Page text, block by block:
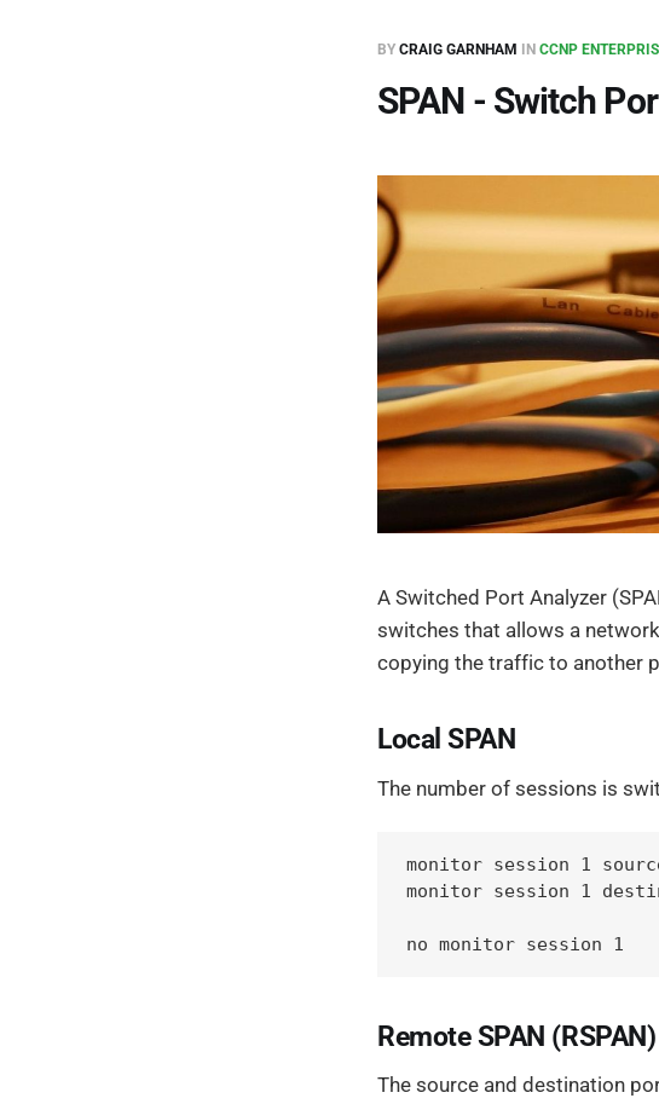
BY CRAIG GARNHAM IN CCNP
SPAN - Switch
A Switched Port Analyzer
switches that allows a
copying the traffic to another
Local SPAN
The number of sessions is
monitor session 1
monitor session 1
no monitor session 1
Remote SPAN (RSPAN)
The source and destination